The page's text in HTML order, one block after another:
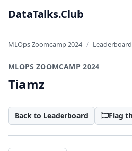
DataTalks.Club
MLOps Zoomcamp 2024 Leaderboard
MLOPS ZOOMCAMP 2024
Tiamz
Back to Leaderboard Flag